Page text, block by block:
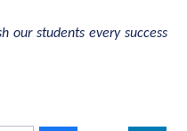
our students every success